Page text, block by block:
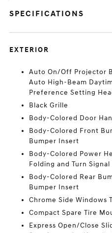
SPECIFICATIONS
EXTERIOR
Auto On/Off Projector
Auto High-Beam
Preference Setting
Black Grille
Body-Colored Door
Body-Colored Front
Bumper Insert
Body-Colored Power
Folding and Turn
Body-Colored Rear
Bumper Insert
Chrome Side Windows
Compact Spare Tire
Express Open/Close